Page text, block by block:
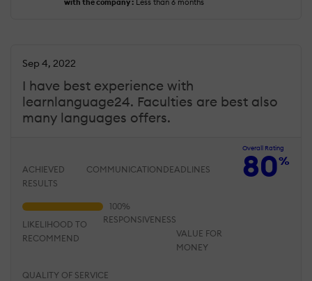
with the company : Less than 6 months
I have best experience with
learnlanguage24. Faculties are best also
many languages offers.
Sep 4, 2022
Overall Rating
80%
ACHIEVED
RESULTS
COMMUNICATION DEADLINES
QUALITY OF SERVICE
RESPONSIVENESS
VALUE FOR
MONEY
LIKELIHOOD TO
RECOMMEND